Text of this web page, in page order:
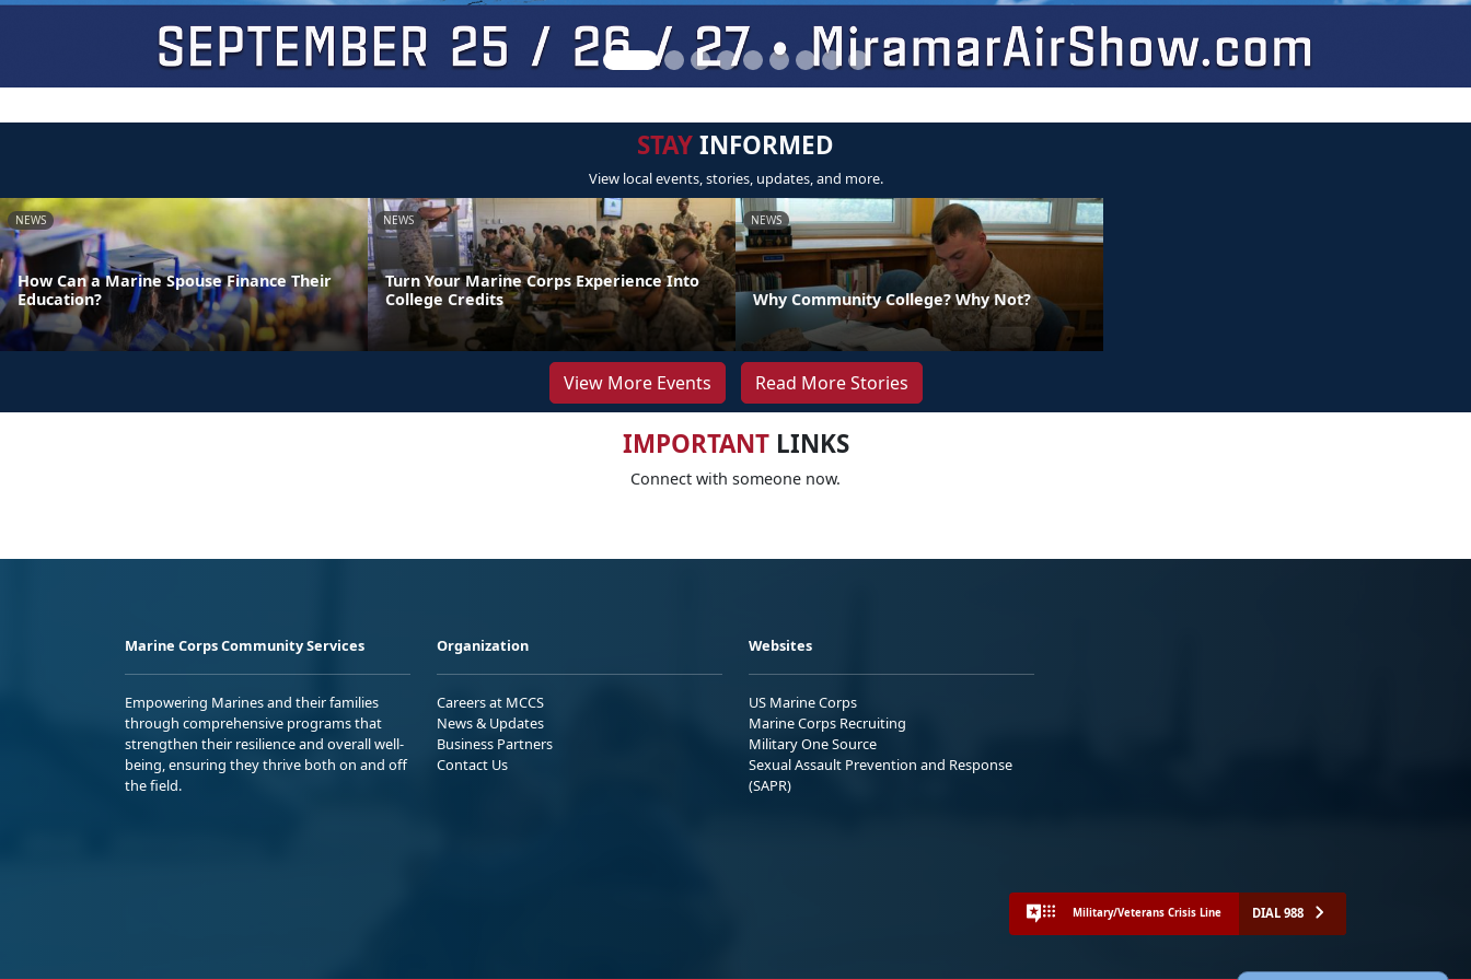
STAYINFORMED
View local events, stories, updates, and more.
NEWS
How Can a Marine Spouse Finance Their
Education?
NEWS
Turn Your Marine Corps Experience Into
College Credits
NEWS
Why Community College? Why Not?
View More Events Read More Stories
IMPORTANTLINKS
Connect with someone now.
Marine Corps Community Services
Empowering Marines and their families
through comprehensive programs that
strengthen their resilience and overall well-
being, ensuring they thrive both on and off
the field.
Organization
Careers at MCCS
News & Updates
Business Partners
Contact Us
Websites
US Marine Corps
Marine Corps Recruiting
Military One Source
Sexual Assault Prevention and Response
(SAPR)
Military/Veterans Crisis Line DIAL 988